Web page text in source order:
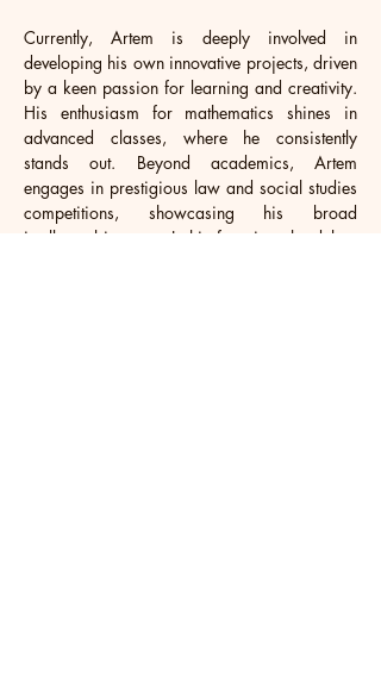
Currently, Artem is deeply involved in
developing his own innovative projects, driven
by a keen passion for learning and creativity.
His enthusiasm for mathematics shines in
advanced classes, where he consistently
stands out. Beyond academics, Artem
engages in prestigious law and social studies
competitions, showcasing his broad
intellectual interests. In his free time, he delves